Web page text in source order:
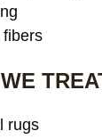
fibers
rugs